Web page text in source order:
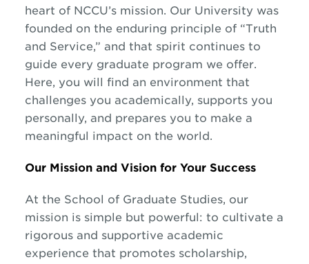
heart of NCCU’s mission. Our University was
founded on the enduring principle of “Truth
and Service,” and that spirit continues to
guide every graduate program we offer.
Here, you will find an environment that
challenges you academically, supports you
personally, and prepares you to make a
meaningful impact on the world.
Our Mission and Vision for Your Success
At the School of Graduate Studies, our
mission is simple but powerful: to cultivate a
rigorous and supportive academic
experience that promotes scholarship,